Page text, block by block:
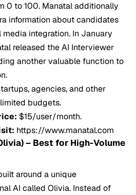
0 to 100. Manatal additionally
information about candidates
media integration. In January
released the AI Interviewer
another valuable function to
agencies, and other
budgets.
$15/user/month.
https://www.manatal.com
– Best for High-Volume
around a unique
AI called Olivia. Instead of